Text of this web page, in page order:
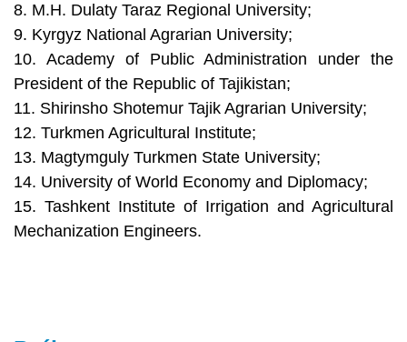
8. M.H. Dulaty Taraz Regional University;
9. Kyrgyz National Agrarian University;
10. Academy of Public Administration under the
President of the Republic of Tajikistan;
11. Shirinsho Shotemur Tajik Agrarian University;
12. Turkmen Agricultural Institute;
13. Magtymguly Turkmen State University;
14. University of World Economy and Diplomacy;
15. Tashkent Institute of Irrigation and Agricultural
Mechanization Engineers.